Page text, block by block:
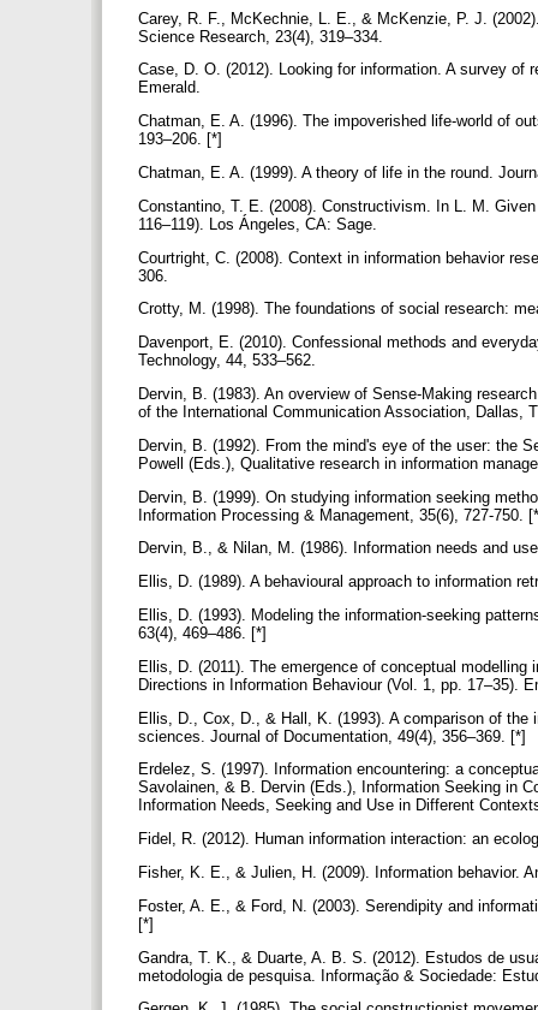
Carey, R. F., McKechnie, L. E., & McKenzie, P. J.
Science Research, 23(4), 319–334.
Case, D. O. (2012). Looking for information. A survey of
Emerald.
Chatman, E. A. (1996). The impoverished life-world of
193–206. [*]
Chatman, E. A. (1999). A theory of life in the round.
Constantino, T. E. (2008). Constructivism. In L. M.
116–119). Los Ángeles, CA: Sage.
Courtright, C. (2008). Context in information behavior
306.
Crotty, M. (1998). The foundations of social research:
Davenport, E. (2010). Confessional methods and
Technology, 44, 533–562.
Dervin, B. (1983). An overview of Sense-Making
of the International Communication Association, Dallas,
Dervin, B. (1992). From the mind's eye of the user: the
Powell (Eds.), Qualitative research in information
Dervin, B. (1999). On studying information seeking
Information Processing & Management, 35(6), 727-750.
Dervin, B., & Nilan, M. (1986). Information needs and
Ellis, D. (1989). A behavioural approach to information
Ellis, D. (1993). Modeling the information-seeking
63(4), 469–486. [*]
Ellis, D. (2011). The emergence of conceptual
Directions in Information Behaviour (Vol. 1, pp. 17–35).
Ellis, D., Cox, D., & Hall, K. (1993). A comparison of
sciences. Journal of Documentation, 49(4), 356–369. [*]
Erdelez, S. (1997). Information encountering: a
Savolainen, & B. Dervin (Eds.), Information Seeking in
Information Needs, Seeking and Use in Different
Fidel, R. (2012). Human information interaction: an
Fisher, K. E., & Julien, H. (2009). Information behavior.
Foster, A. E., & Ford, N. (2003). Serendipity and
[*]
Gandra, T. K., & Duarte, A. B. S. (2012). Estudos de
metodologia de pesquisa. Informação & Sociedade: